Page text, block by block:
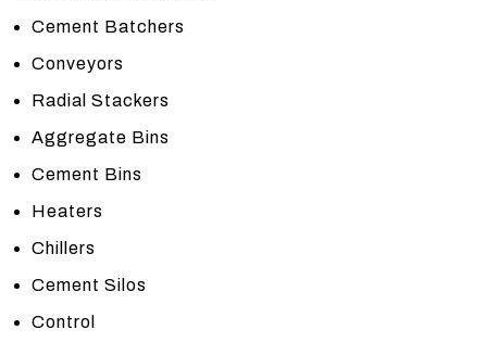
Cement Batchers
Conveyors
Radial Stackers
Aggregate Bins
Cement Bins
Heaters
Chillers
Cement Silos
Control